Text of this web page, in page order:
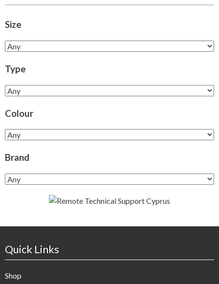
Size
Type
Colour
Brand
Quick Links
Shop